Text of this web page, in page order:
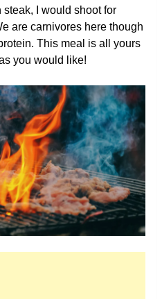
steak, I would shoot for
are carnivores here though
This meal is all yours
you would like!